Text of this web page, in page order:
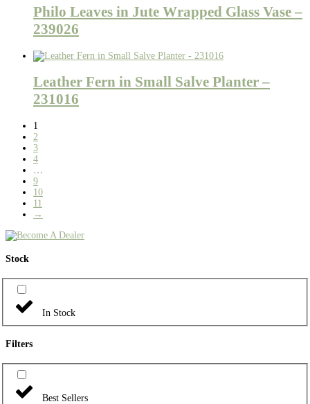
Philo Leaves in Jute Wrapped Glass Vase –
239026
Leather Fern in Small Salve Planter –
231016
1
2
3
4
9
10
11
→
Stock
In Stock
Filters
Best Sellers